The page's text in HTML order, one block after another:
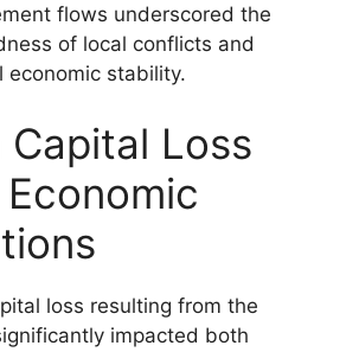
flows underscored the
of local conflicts and
economic stability.
Capital Loss
loss resulting from the
impacted both